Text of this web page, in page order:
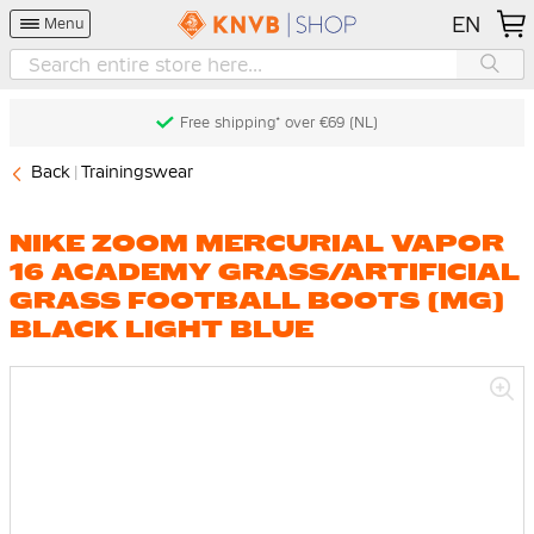
Menu EN
Free shipping* over €69 (NL)
Back Trainingswear
NIKE ZOOM MERCURIAL VAPOR
16 ACADEMY GRASS/ARTIFICIAL
GRASS FOOTBALL BOOTS (MG)
BLACK LIGHT BLUE